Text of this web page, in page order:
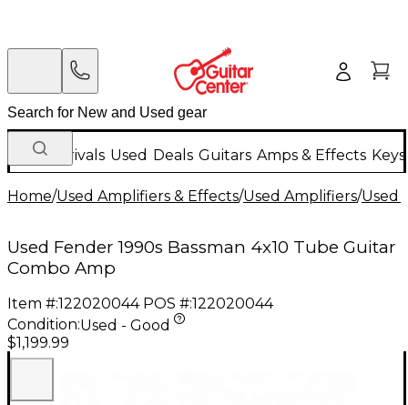
New Arrivals Used Deals Guitars Amps & Effects
Home/Used Amplifiers & Effects/Used Amplifiers/Used
Used Fender 1990s Bassman 4x10 Tube Guitar
Combo Amp
Item #:122020044 POS #:122020044
Condition:Used - Good
$1,199.99